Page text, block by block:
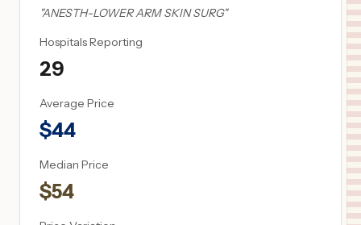
ANESTH-LOWER ARM SKIN SURG"
Hospitals Reporting
29
Average Price
$44
Median Price
$54